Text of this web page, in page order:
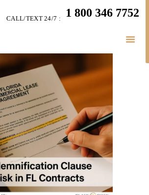
1 800 346 7752
CALL/TEXT 24/7 :
LEGAL
PODCAST
BLOGS